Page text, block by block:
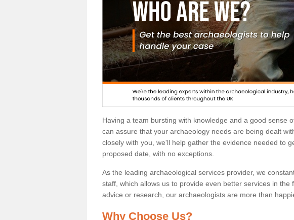
Having a team bursting with knowledge and a good sense
can assure that your archaeology needs are being dealt
closely with you, we'll help gather the evidence needed to
proposed date, with no exceptions.
As the leading archaeological services provider, we
staff, which allows us to provide even better services in
advice or research, our archaeologists are more than
Why Choose Us?